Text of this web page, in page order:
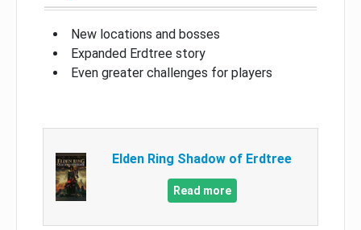
New locations and bosses
Expanded Erdtree story
Even greater challenges for players
Elden Ring Shadow of Erdtree
Read more